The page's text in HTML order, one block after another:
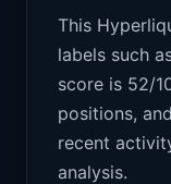
This
labels such
score is 52/
positions,
recent
analysis.